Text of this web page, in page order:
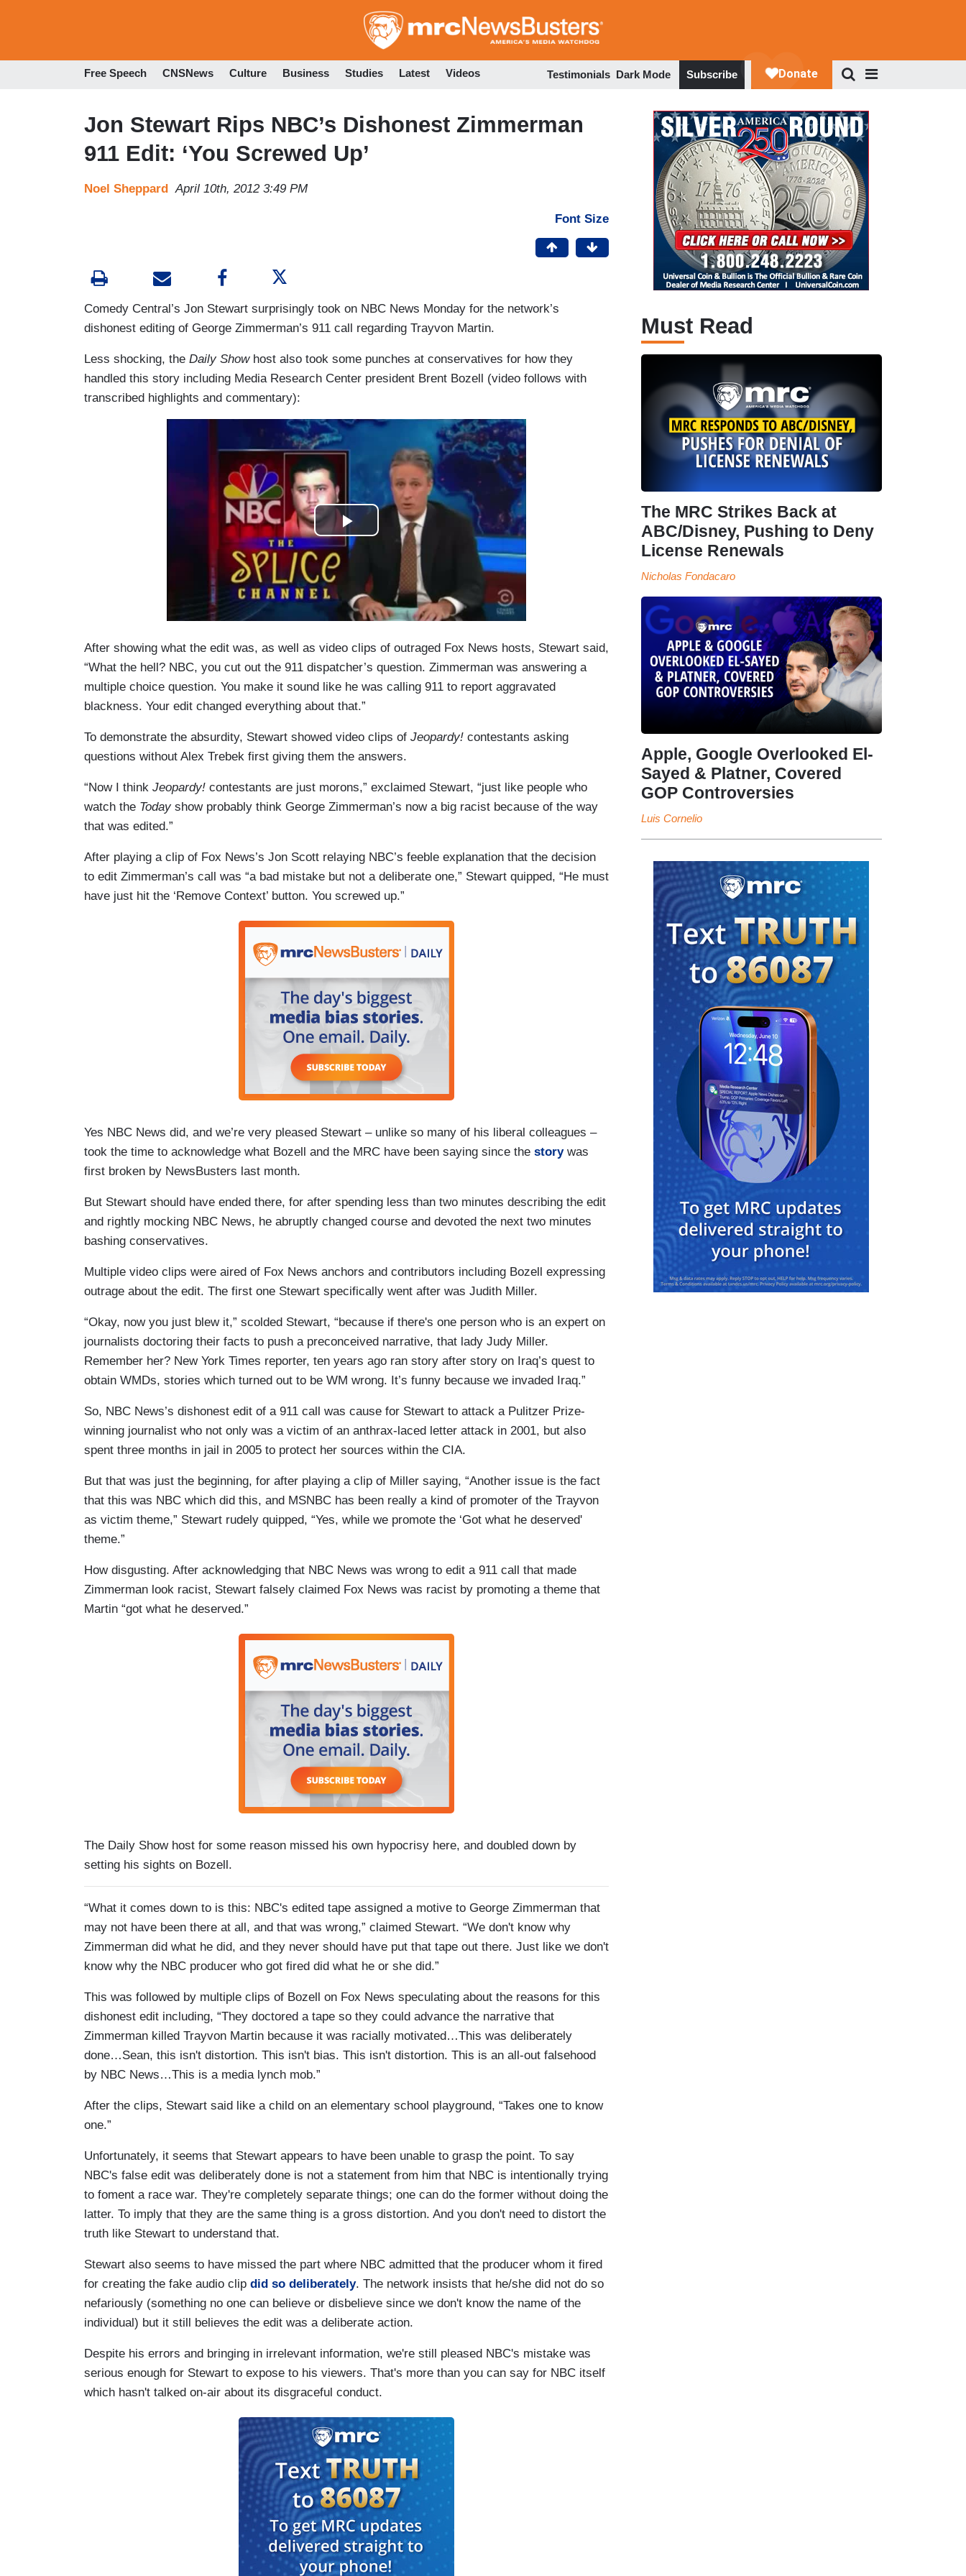
to
Free Speech CNSNews Culture Business Studies Latest Videos Testimonials Dark Mode Subscribe
Jon Stewart Rips NBC’s Dishonest Zimmerman
911 Edit: ‘You Screwed Up’
Noel Sheppard April 10th, 2012 3:49 PM
Font Size
Comedy Central’s Jon Stewart surprisingly took on NBC News Monday for the network’s
dishonest editing of George Zimmerman’s 911 call regarding Trayvon Martin.
Less shocking, the Daily Showhost also took some punches at conservatives for how they
handled this story including Media Research Center president Brent Bozell (video follows with
transcribed highlights and commentary):
After showing what the edit was, as well as video clips of outraged Fox News hosts, Stewart said,
“What the hell? NBC, you cut out the 911 dispatcher’s question. Zimmerman was answering a
multiple choice question. You make it sound like he was calling 911 to report aggravated
blackness. Your edit changed everything about that.”
To demonstrate the absurdity, Stewart showed video clips of Jeopardy! contestants asking
questions without Alex Trebek first giving them the answers.
“Now I think Jeopardy! contestants are just morons,” exclaimed Stewart, “just like people who
watch the Today show probably think George Zimmerman’s now a big racist because of the way
that was edited.”
After playing a clip of Fox News’s Jon Scott relaying NBC’s feeble explanation that the decision
to edit Zimmerman’s call was “a bad mistake but not a deliberate one,” Stewart quipped, “He must
have just hit the ‘Remove Context’ button. You screwed up.”
Yes NBC News did, and we’re very pleased Stewart – unlike so many of his liberal colleagues –
took the time to acknowledge what Bozell and the MRC have been saying since the storywas
first broken by NewsBusters last month.
But Stewart should have ended there, for after spending less than two minutes describing the edit
and rightly mocking NBC News, he abruptly changed course and devoted the next two minutes
bashing conservatives.
Multiple video clips were aired of Fox News anchors and contributors including Bozell expressing
outrage about the edit. The first one Stewart specifically went after was Judith Miller.
“Okay, now you just blew it,” scolded Stewart, “because if there's one person who is an expert on
journalists doctoring their facts to push a preconceived narrative, that lady Judy Miller.
Remember her? New York Times reporter, ten years ago ran story after story on Iraq’s quest to
obtain WMDs, stories which turned out to be WM wrong. It’s funny because we invaded Iraq.”
So, NBC News’s dishonest edit of a 911 call was cause for Stewart to attack a Pulitzer Prize-
winning journalist who not only was a victim of an anthrax-laced letter attack in 2001, but also
spent three months in jail in 2005 to protect her sources within the CIA.
But that was just the beginning, for after playing a clip of Miller saying, “Another issue is the fact
that this was NBC which did this, and MSNBC has been really a kind of promoter of the Trayvon
as victim theme,” Stewart rudely quipped, “Yes, while we promote the ‘Got what he deserved'
theme.”
How disgusting. After acknowledging that NBC News was wrong to edit a 911 call that made
Zimmerman look racist, Stewart falsely claimed Fox News was racist by promoting a theme that
Martin “got what he deserved.”
The Daily Show host for some reason missed his own hypocrisy here, and doubled down by
setting his sights on Bozell.
“What it comes down to is this: NBC's edited tape assigned a motive to George Zimmerman that
may not have been there at all, and that was wrong,” claimed Stewart. “We don't know why
Zimmerman did what he did, and they never should have put that tape out there. Just like we don't
know why the NBC producer who got fired did what he or she did.”
This was followed by multiple clips of Bozell on Fox News speculating about the reasons for this
dishonest edit including, “They doctored a tape so they could advance the narrative that
Zimmerman killed Trayvon Martin because it was racially motivated…This was deliberately
done…Sean, this isn't distortion. This isn't bias. This isn't distortion. This is an all-out falsehood
by NBC News…This is a media lynch mob.”
After the clips, Stewart said like a child on an elementary school playground, “Takes one to know
one.”
Unfortunately, it seems that Stewart appears to have been unable to grasp the point. To say
NBC's false edit was deliberately done is not a statement from him that NBC is intentionally trying
to foment a race war. They're completely separate things; one can do the former without doing the
latter. To imply that they are the same thing is a gross distortion. And you don't need to distort the
truth like Stewart to understand that.
Stewart also seems to have missed the part where NBC admitted that the producer whom it fired
for creating the fake audio clip did so deliberately. The network insists that he/she did not do so
nefariously (something no one can believe or disbelieve since we don't know the name of the
individual) but it still believes the edit was a deliberate action.
Despite his errors and bringing in irrelevant information, we're still pleased NBC's mistake was
serious enough for Stewart to expose to his viewers. That's more than you can say for NBC itself
which hasn't talked on-air about its disgraceful conduct.
Must Read
The MRC Strikes Back at
ABC/Disney, Pushing to Deny
License Renewals
Nicholas Fondacaro
Apple, Google Overlooked El-
Sayed & Platner, Covered
GOP Controversies
Luis Cornelio